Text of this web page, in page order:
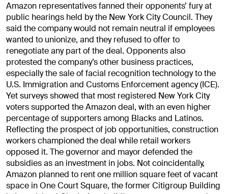
Amazon representatives fanned their opponents’ fury at
public hearings held by the New York City Council. They
said the company would not remain neutral if employees
wanted to unionize, and they refused to offer to
renegotiate any part of the deal. Opponents also
protested the company’s other business practices,
especially the sale of facial recognition technology to the
U.S. Immigration and Customs Enforcement agency (ICE).
Yet surveys showed that most registered New York City
voters supported the Amazon deal, with an even higher
percentage of supporters among Blacks and Latinos.
Reflecting the prospect of job opportunities, construction
workers championed the deal while retail workers
opposed it. The governor and mayor defended the
subsidies as an investment in jobs. Not coincidentally,
Amazon planned to rent one million square feet of vacant
space in One Court Square, the former Citigroup Building